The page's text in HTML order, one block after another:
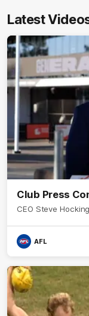
Latest
Club Press
CEO Steve
AFL